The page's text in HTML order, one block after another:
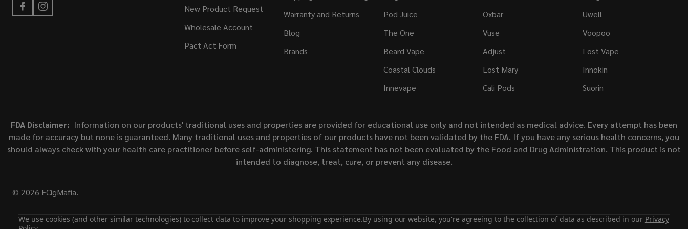
New Product Request
Wholesale Account
Pact Act Form
Warranty and Returns
Blog
Brands
Pod Juice
The One
Beard Vape
Coastal Clouds
Innevape
Oxbar
Vuse
Adjust
Lost Mary
Cali Pods
Uwell
Voopoo
Lost Vape
Innokin
Suorin
FDA Disclaimer: Information on our products' traditional uses and properties are provided for educational use only and not intended as medical advice. Every attempt has been
made for accuracy but none is guaranteed. Many traditional uses and properties of our products have not been validated by the FDA. If you have any serious health concerns, you
should always check with your health care practitioner before self-administering. This statement has not been evaluated by the Food and Drug Administration. This product is not
intended to diagnose, treat, cure, or prevent any disease.
© 2026 ECigMafia.
We use cookies (and other similar technologies) to collect data to improve your shopping experience.By using our website, you're agreeing to the collection of data as described in our Privacy